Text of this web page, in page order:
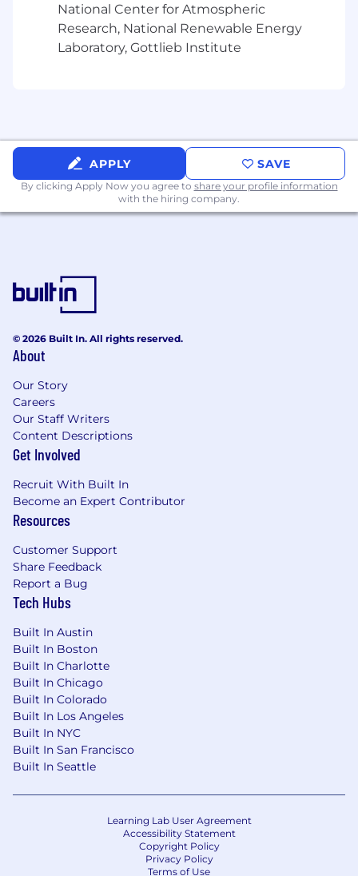
including leadership responsibilities.
Proven experience developing enterprise-
level test strategies, test plans, and
for test case management, defect tracking,
backlog alignment, sprint workflows, and
traceability.
Strong understanding of SDLC
methodologies including Agile and
accessibility compliance testing using tools
such as ANDI, Color Contrast Checker,
CommonLook, or similar.
integration testing activities.
Experience working closely with
developers, architects, business analysts,
and project managers.
Excellent written and verbal
level reporting.
Experience supporting U.S. federal
government IT systems or modernization
programs.
Experience integrating automated testing
Experience testing cloud-hosted and data-
driven applications.
Experience establishing QA standards,
governance models, and testing centers of
excellence.
Education:
Bachelor’s degree in Computer Science,
discipline. Equivalent professional experience
will be considered in lieu of a degree.
National Center for Atmospheric
Research, National Renewable Energy
Laboratory, Gottlieb Institute
APPLY SAVE
By clicking Apply Now you agree to share your profile information
with the hiring company.
© 2026 Built In. All rights reserved.
About
Our Story
Careers
Our Staff Writers
Content Descriptions
Get Involved
Recruit With Built In
Become an Expert Contributor
Resources
Customer Support
Share Feedback
Report a Bug
Tech Hubs
Built In Austin
Built In Boston
Built In Charlotte
Built In Chicago
Built In Colorado
Built In Los Angeles
Built In NYC
Built In San Francisco
Built In Seattle
Learning Lab User Agreement
Accessibility Statement
Copyright Policy
Privacy Policy
Terms of Use